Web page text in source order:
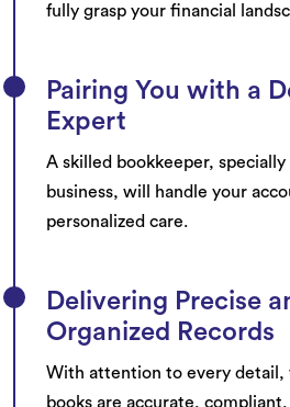
fully grasp your financial
Pairing You with a
Expert
A skilled bookkeeper,
business, will handle your
personalized care.
Delivering Precise
Organized Records
With attention to every detail,
books are accurate,